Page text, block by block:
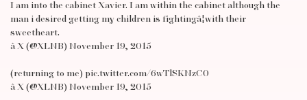
I am into the cabinet Xavier. I am within the cabinet although the
man i desired getting my children is fightingâ¦with their
sweetheart.
â X (@XLNB) November 19, 2015
(returning to me) pic.twitter.com/6wTlSKNzC0
â X (@XLNB) November 19, 2015